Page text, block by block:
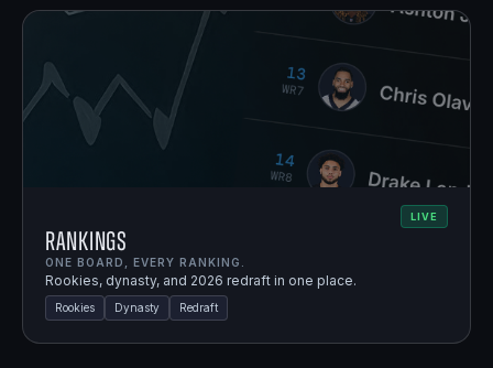
LIVE
Rankings
ONE BOARD, EVERY RANKING.
Rookies, dynasty, and 2026 redraft in one place.
Rookies Dynasty Redraft